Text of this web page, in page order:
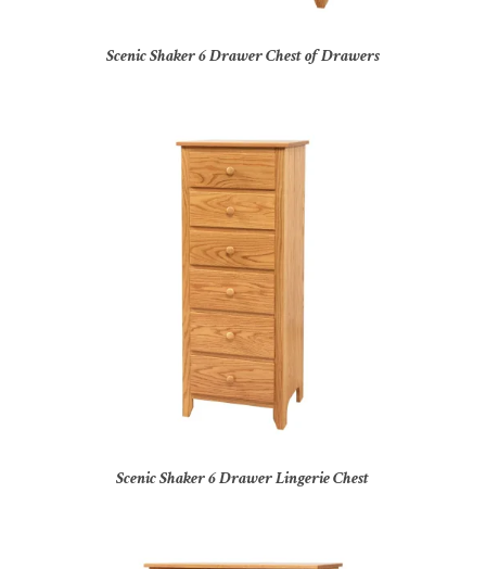
Scenic Shaker 6 Drawer Chest of Drawers
Scenic Shaker 6 Drawer Lingerie Chest